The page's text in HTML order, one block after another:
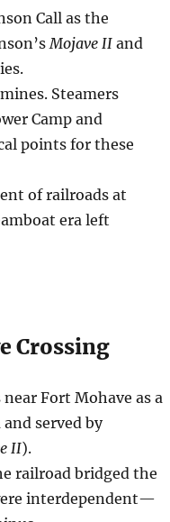
Call as the
Mojave IIand
Steamers
Camp and
points for these
of railroads at
era left
Crossing
Fort Mohave as a
served by
II).
railroad bridged the
interdependent—